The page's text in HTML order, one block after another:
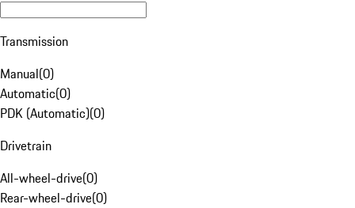
Transmission
Manual(0)
Automatic(0)
PDK (Automatic)(0)
Drivetrain
All-wheel-drive(0)
Rear-wheel-drive(0)